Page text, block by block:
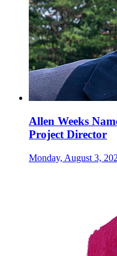
Allen Weeks
Project Director
Monday, August 3,